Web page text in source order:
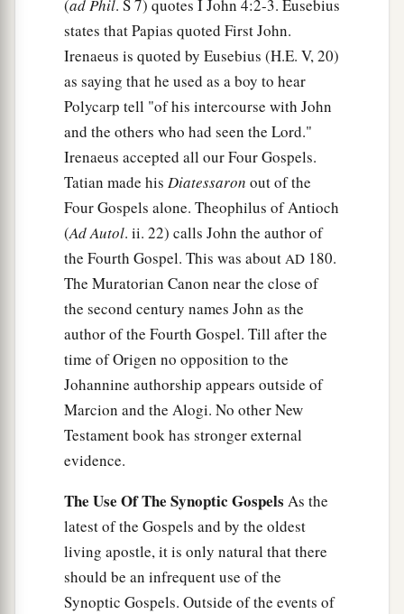
(ad Phil. S 7) quotes I John 4:2-3. Eusebius
states that Papias quoted First John.
Irenaeus is quoted by Eusebius (H.E. V, 20)
as saying that he used as a boy to hear
Polycarp tell "of his intercourse with John
and the others who had seen the Lord."
Irenaeus accepted all our Four Gospels.
Tatian made his Diatessaron out of the
Four Gospels alone. Theophilus of Antioch
(Ad Autol. ii. 22) calls John the author of
the Fourth Gospel. This was about AD 180.
The Muratorian Canon near the close of
the second century names John as the
author of the Fourth Gospel. Till after the
time of Origen no opposition to the
Johannine authorship appears outside of
Marcion and the Alogi. No other New
Testament book has stronger external
evidence.
The Use Of The Synoptic Gospels As the
latest of the Gospels and by the oldest
living apostle, it is only natural that there
should be an infrequent use of the
Synoptic Gospels. Outside of the events of